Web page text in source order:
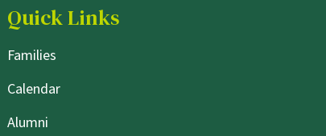
Quick Links
Families
Calendar
Alumni